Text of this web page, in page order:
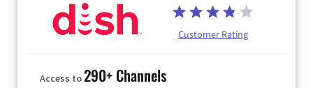
Customer Rating
Access to290+ Channels